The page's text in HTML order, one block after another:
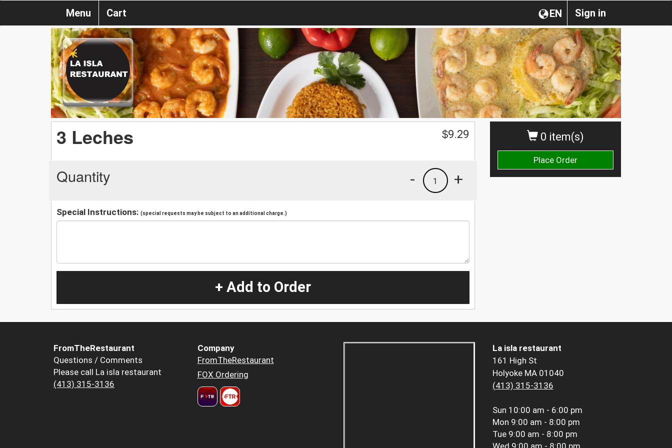
Sign in
EN
Menu Cart
0 item(s)
Place Order
3 Leches $9.29
Quantity +
1
-
Special Instructions: (special requests may be subject to an additional charge.)
+ Add to Order
FromTheRestaurant
Questions / Comments
Please call La isla restaurant
(413) 315-3136
Company
FromTheRestaurant
FOX Ordering
La isla restaurant
161 High St
Holyoke MA 01040
(413) 315-3136
Sun 10:00 am - 6:00 pm
Mon 9:00 am - 8:00 pm
Tue 9:00 am - 8:00 pm